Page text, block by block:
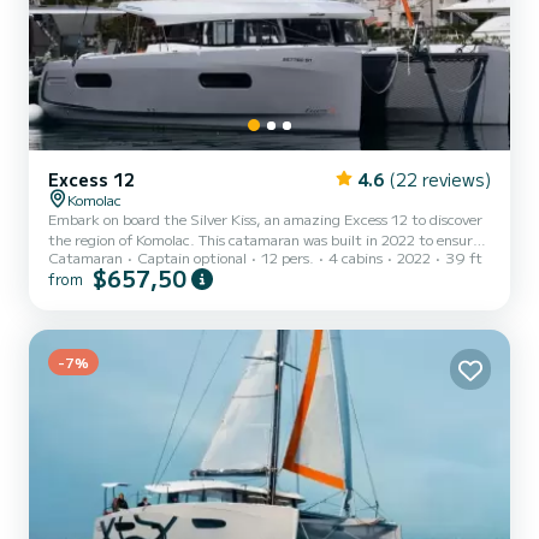
Excess 12 4.6 (22 reviews)
Komolac
Embark on board the Silver Kiss, an amazing Excess 12 to discover
the region of Komolac. This catamaran was built in 2022 to ensure
complete comfort and performance at sea. You are going to have
an exceptional cruise on this catamaran of 12 meters. You will be
Silver Kiss has 4 toilets with a shower It has the following
equipment: Auto-pilot, Speakers, USB plug, Deck s...
Catamaran Captain optional 12 pers. 4 cabins 2022 39 ft
from $657,50
-7%